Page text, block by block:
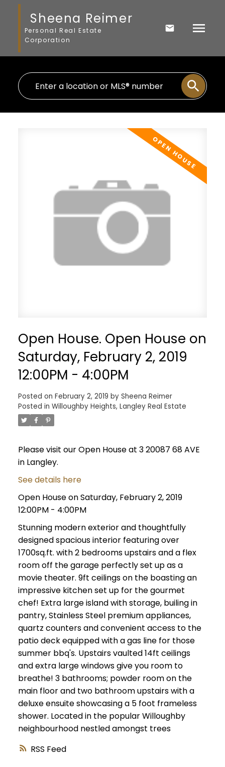
Sheena Reimer
Personal Real Estate
Corporation
RSS
Open House. Open House on
Saturday, February 2, 2019
12:00PM - 4:00PM
Posted on February 2, 2019 by Sheena Reimer
Posted in Willoughby Heights, Langley Real Estate
Please visit our Open House at 3 20087 68 AVE
in Langley.
See details here
Open House on Saturday, February 2, 2019
12:00PM - 4:00PM
Stunning modern exterior and thoughtfully
designed spacious interior featuring over
1700sq.ft. with 2 bedrooms upstairs and a flex
room off the garage perfectly set up as a
movie theater. 9ft ceilings on the boasting an
impressive kitchen set up for the gourmet
chef! Extra large island with storage, builing in
pantry, Stainless Steel premium appliances,
quartz counters and convenient access to the
patio deck equipped with a gas line for those
summer bbq's. Upstairs vaulted 14ft ceilings
and extra large windows give you room to
breathe! 3 bathrooms; powder room on the
main floor and two bathroom upstairs with a
deluxe ensuite showcasing a 5 foot frameless
shower. Located in the popular Willoughby
neighbourhood nestled amongst trees